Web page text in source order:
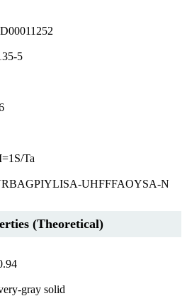
5
Ta
UHFFFAOYSA-N
(Theoretical)
gray solid